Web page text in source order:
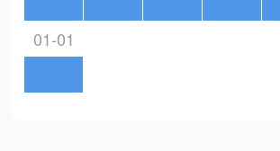
01-01